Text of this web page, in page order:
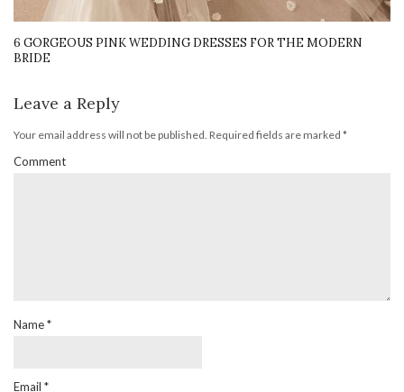
6 GORGEOUS PINK WEDDING DRESSES FOR THE MODERN
BRIDE
Leave a Reply
Your email address will not be published. Required fields are marked *
Comment
Name*
Email *